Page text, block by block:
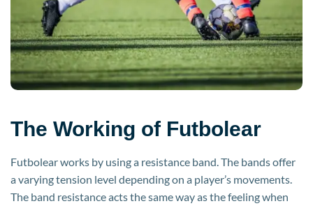
The Working of Futbolear
Futbolear works by using a resistance band. The bands offer
a varying tension level depending on a player’s movements.
The band resistance acts the same way as the feeling when